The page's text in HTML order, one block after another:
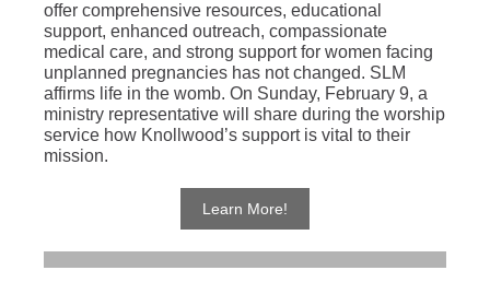
offer comprehensive resources, educational
support, enhanced outreach, compassionate
medical care, and strong support for women facing
unplanned pregnancies has not changed. SLM
affirms life in the womb. On Sunday, February 9, a
ministry representative will share during the worship
service how Knollwood’s support is vital to their
mission.
Learn More!